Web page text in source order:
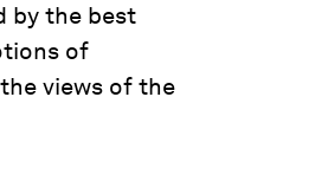
by the best
of
views of the